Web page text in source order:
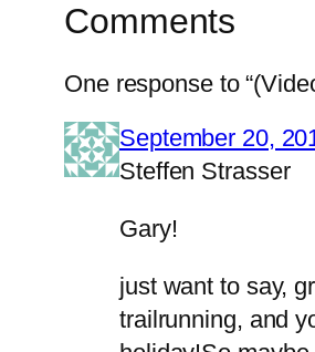
Comments
One response to
September 20,
Steffen Strasser
Gary!
just want to say,
trailrunning, and